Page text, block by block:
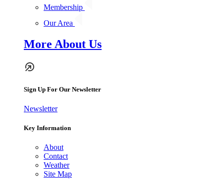
Membership
Our Area
More About Us
Sign Up For Our Newsletter
Newsletter
Key Information
About
Contact
Weather
Site Map